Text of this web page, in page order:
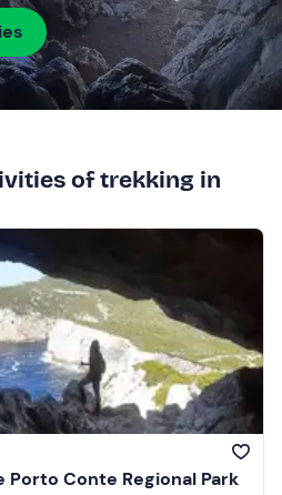
of trekking in
Conte Regional Park